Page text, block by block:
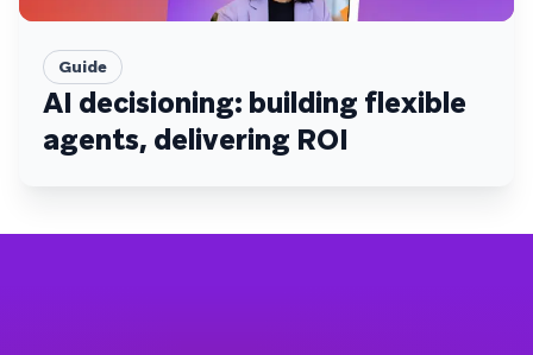
Guide
AI decisioning: building flexible
agents, delivering ROI